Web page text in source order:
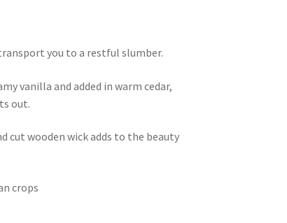
you to a restful slumber.
vanilla and added in warm cedar,
out.
cut wooden wick adds to the beauty
crops